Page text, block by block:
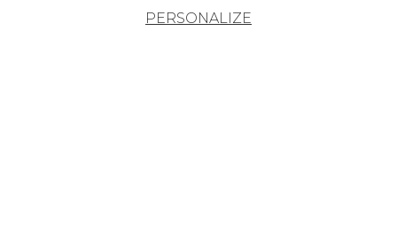
PERSONALIZE